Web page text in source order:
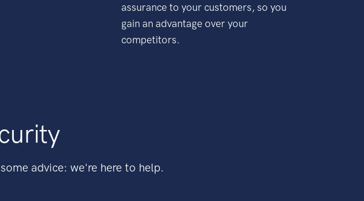
assurance to your customers, so you
gain an advantage over your
competitors.
advice: we're here to help.